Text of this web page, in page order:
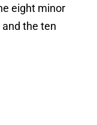
eight minor
the ten